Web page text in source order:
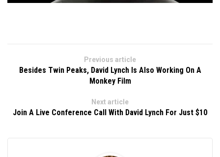
Previous article
Besides Twin Peaks, David Lynch Is Also Working On A
Monkey Film
Next article
Join A Live Conference Call With David Lynch For Just $10